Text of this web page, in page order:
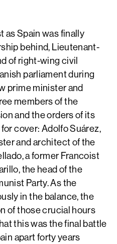
as Spain was finally
behind, Lieutenant-
of right-wing civil
parliament during
prime minister and
members of the
and the orders of its
cover: Adolfo Suárez,
and architect of the
a former Francoist
the head of the
Party. As the
in the balance, the
of those crucial hours
this was the final battle
apart forty years